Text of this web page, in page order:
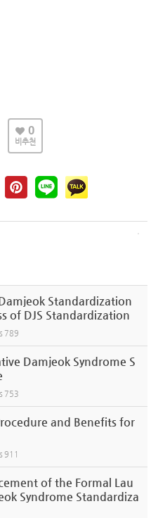
0
비추천
Standardization
of DJS Standardization
789
Damjeok Syndrome S
753
and Benefits for
911
of the Formal Lau
Syndrome Standardiza